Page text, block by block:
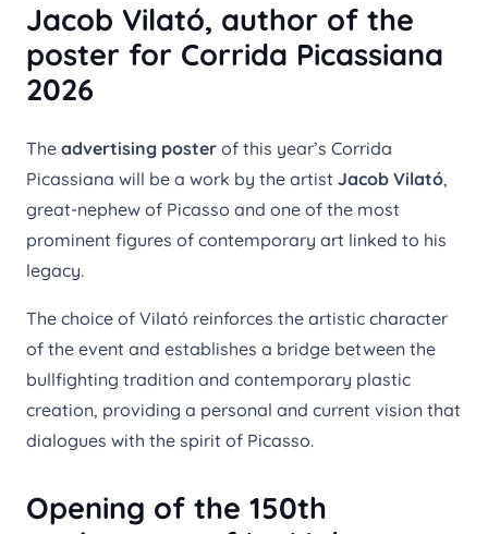
Jacob Vilató, author of the
poster for Corrida Picassiana
2026
The advertising poster of this year’s Corrida
Picassiana will be a work by the artist Jacob Vilató,
great-nephew of Picasso and one of the most
prominent figures of contemporary art linked to his
legacy.
The choice of Vilató reinforces the artistic character
of the event and establishes a bridge between the
bullfighting tradition and contemporary plastic
creation, providing a personal and current vision that
dialogues with the spirit of Picasso.
Opening of the 150th